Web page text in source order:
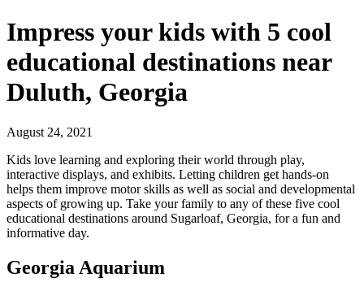
Impress your kids with 5 cool
educational destinations near
Duluth, Georgia
August 24, 2021
Kids love learning and exploring their world through play,
interactive displays, and exhibits. Letting children get hands-on
helps them improve motor skills as well as social and developmental
aspects of growing up. Take your family to any of these five cool
educational destinations around Sugarloaf, Georgia, for a fun and
informative day.
Georgia Aquarium